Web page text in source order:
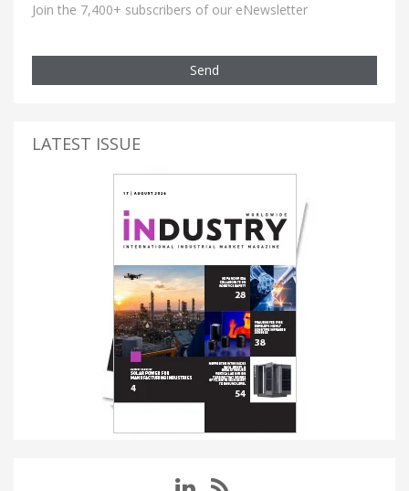
Join the 7,400+ subscribers of our eNewsletter
Send
LATEST ISSUE